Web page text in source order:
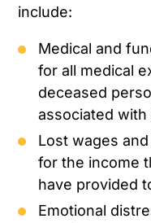
include:
Medical and
for all medical
deceased
associated
Lost wages
for the income
have provided
Emotional